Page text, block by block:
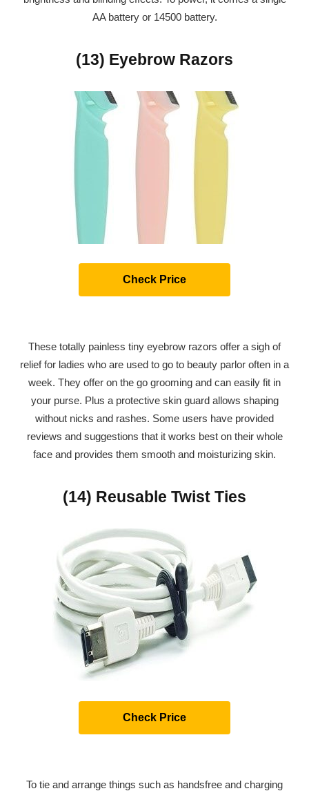
AA battery or 14500 battery.
(13) Eyebrow Razors
Check Price
These totally painless tiny eyebrow razors offer a sigh of
relief for ladies who are used to go to beauty parlor often in a
week. They offer on the go grooming and can easily fit in
your purse. Plus a protective skin guard allows shaping
without nicks and rashes. Some users have provided
reviews and suggestions that it works best on their whole
face and provides them smooth and moisturizing skin.
(14) Reusable Twist Ties
Check Price
To tie and arrange things such as handsfree and charging